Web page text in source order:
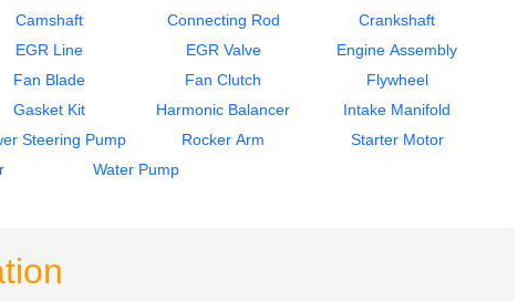
Camshaft Connecting Rod
Crankshaft
EGR Line EGR Valve
Engine Assembly
Fan Blade Fan Clutch
Flywheel
Gasket Kit Harmonic Balancer
Intake Manifold
Steering Pump Rocker Arm
Starter Motor
Water Pump